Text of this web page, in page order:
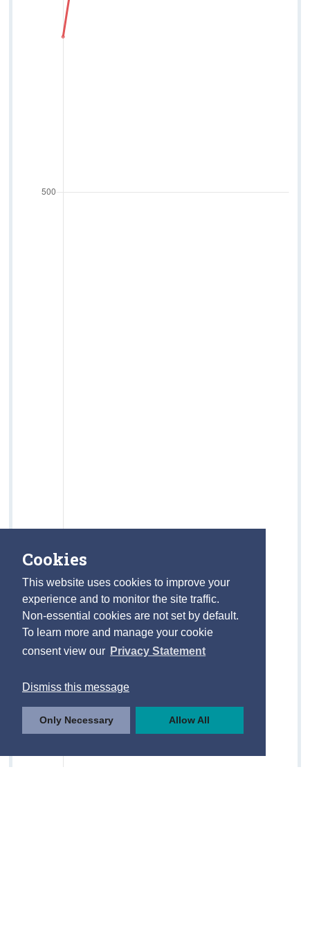
Cookies
This website uses cookies to improve your
experience and to monitor the site traffic.
Non-essential cookies are not set by default.
To learn more and manage your cookie
consent view our Privacy Statement
Dismiss this message
Only Necessary Allow All